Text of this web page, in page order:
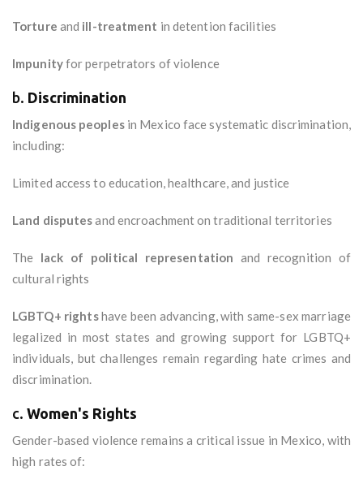
Torture and ill-treatment in detention facilities
Impunityfor perpetrators of violence
b. Discrimination
Indigenous peoplesin Mexico face systematic discrimination,
including:
Limited access to education, healthcare, and justice
Land disputesand encroachment on traditional territories
The lack of political representation and recognition of
cultural rights
LGBTQ+ rightshave been advancing, with same-sex marriage
legalized in most states and growing support for LGBTQ+
individuals, but challenges remain regarding hate crimes and
discrimination.
c. Women's Rights
Gender-based violence remains a critical issue in Mexico, with
high rates of: